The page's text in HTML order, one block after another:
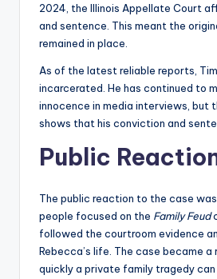
2024, the Illinois Appellate Court
and sentence. This meant the
remained in place.
As of the latest reliable reports,
incarcerated. He has continued to
innocence in media interviews, but
shows that his conviction and
Public
The public reaction to the case
people focused on the Family Feud
followed the courtroom evidence
Rebecca’s life. The case became a
quickly a private family tragedy